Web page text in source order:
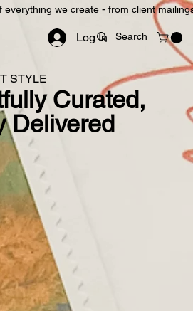
we create - from client
Log In
STYLE
Curated,
Delivered